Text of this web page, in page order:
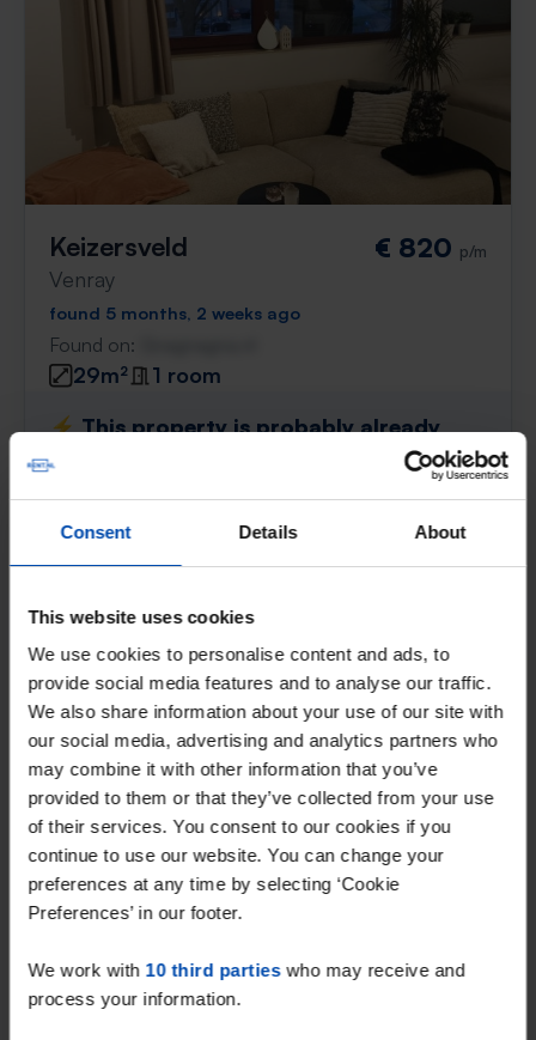
Consent Details About
This website uses cookies
We use cookies to personalise content and ads, to
provide social media features and to analyse our traffic.
We also share information about your use of our site with
our social media, advertising and analytics partners who
may combine it with other information that you’ve
provided to them or that they’ve collected from your use
of their services. You consent to our cookies if you
continue to use our website. You can change your
preferences at any time by selecting ‘Cookie
Preferences’ in our footer.
We work with 10 third partieswho may receive and
process your information.
Keizersveld
Venray
€ 820 p/m
found 5 months, 2 weeks ago
Found on:
29m²
1 room
⚡️ This property is probably already
gone
With Rent.nl you are always the first!
Don't miss the next one →
Marktstraat
found 6 months, 4 weeks ago